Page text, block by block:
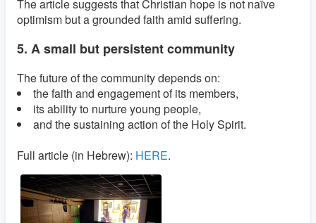
The article suggests that Christian hope is not naïve
optimism but a grounded faith amid suffering.
5. A small but persistent community
The future of the community depends on:
the faith and engagement of its members,
its ability to nurture young people,
and the sustaining action of the Holy Spirit.
Full article (in Hebrew): HERE.